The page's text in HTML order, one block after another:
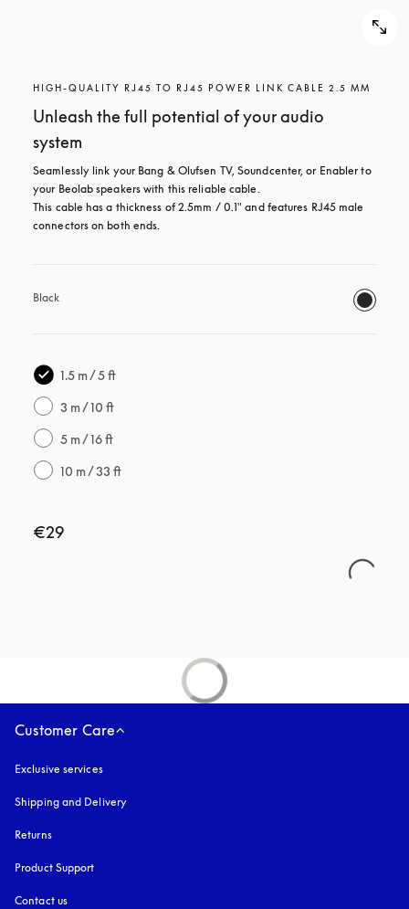
HIGH-QUALITY RJ45 TO RJ45 POWER LINK CABLE 2.5 MM
Unleash the full potential of your audio
system
Seamlessly link your Bang & Olufsen TV, Soundcenter, or Enabler to
your Beolab speakers with this reliable cable.
This cable has a thickness of 2.5mm / 0.1" and features RJ45 male
connectors on both ends.
Black
1.5 m / 5 ft
3 m / 10 ft
5 m / 16 ft
10 m / 33 ft
€29
Customer Care
Exclusive services
Shipping and Delivery
Returns
Product Support
Contact us